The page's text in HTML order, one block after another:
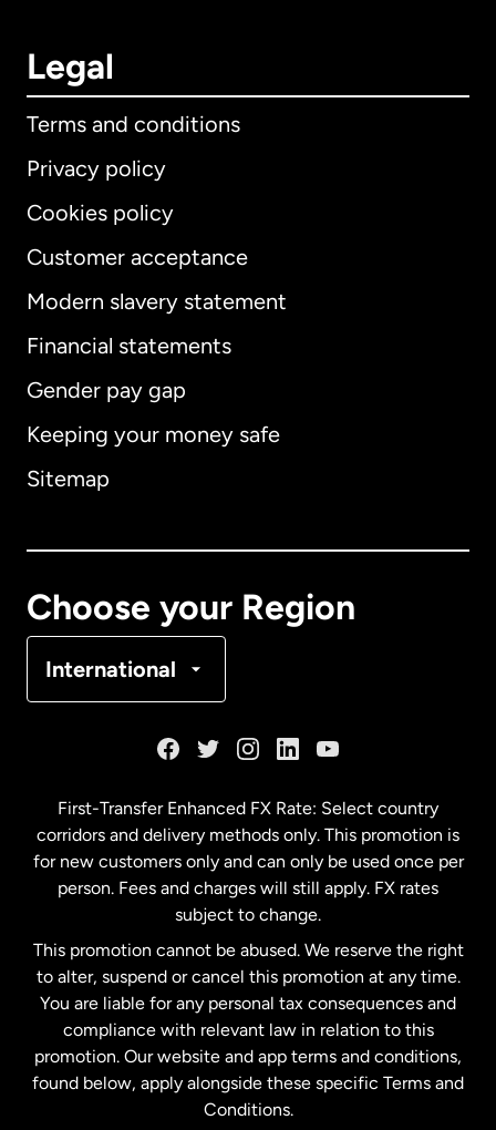
Legal
Terms and conditions
Privacy policy
Cookies policy
Customer acceptance
Modern slavery statement
Financial statements
Gender pay gap
Keeping your money safe
Sitemap
Choose your Region
International
International English
Australia
Malaysia
Netherlands
New Zealand
Spain
First-Transfer Enhanced FX Rate: Select country
corridors and delivery methods only. This promotion is
for new customers only and can only be used once per
person. Fees and charges will still apply. FX rates
subject to change.
This promotion cannot be abused. We reserve the right
to alter, suspend or cancel this promotion at any time.
You are liable for any personal tax consequences and
compliance with relevant law in relation to this
promotion. Our website and app terms and conditions,
found below, apply alongside these specific Terms and
Conditions.